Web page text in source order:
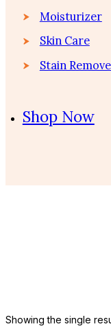
Moisturizer
Skin Care
Stain
Shop Now
Showing the single